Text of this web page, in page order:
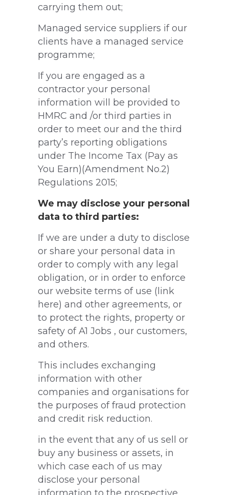
carrying them out;
Managed service suppliers if our
clients have a managed service
programme;
If you are engaged as a
contractor your personal
information will be provided to
HMRC and /or third parties in
order to meet our and the third
party’s reporting obligations
under The Income Tax (Pay as
You Earn)(Amendment No.2)
Regulations 2015;
We may disclose your personal
data to third parties:
If we are under a duty to disclose
or share your personal data in
order to comply with any legal
obligation, or in order to enforce
our website terms of use (link
here) and other agreements, or
to protect the rights, property or
safety of A1 Jobs , our customers,
and others.
This includes exchanging
information with other
companies and organisations for
the purposes of fraud protection
and credit risk reduction.
in the event that any of us sell or
buy any business or assets, in
which case each of us may
disclose your personal